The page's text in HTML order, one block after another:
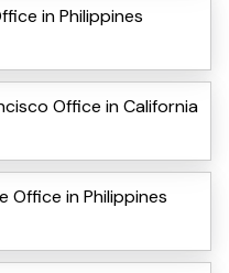
in Philippines
Office in California
Office in Philippines